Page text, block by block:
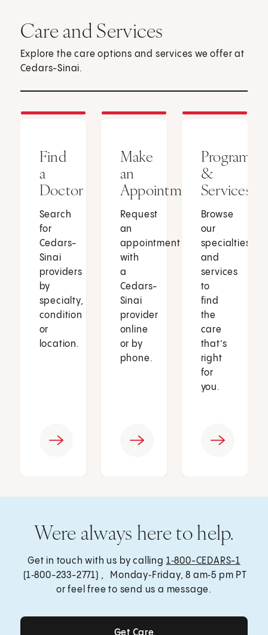
Care and Services
Explore the care options and services we offer at
Cedars-Sinai.
Find
a
Doctor
Search
for
Cedars-
Sinai
providers
by
specialty,
condition
or
location.
Make
an
Appointment
Request
an
appointment
with
a
Cedars-
Sinai
provider
online
or by
phone.
Programs
&
Services
Browse
our
specialties
and
services
to
find
the
care
that’s
right
for
you.
Were always here to help.
Get in touch with us by calling 1‑800-CEDARS-1
(1‑800-233-2771) , Monday‑Friday, 8 am‑5 pm PT
or feel free to send us a message.
Get Care